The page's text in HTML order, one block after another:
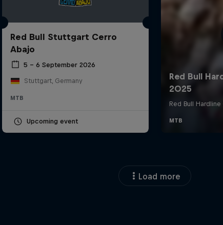
Red Bull Stuttgart Cerro
Abajo
5 – 6 September 2026
Stuttgart, Germany
MTB
Upcoming event
Load more